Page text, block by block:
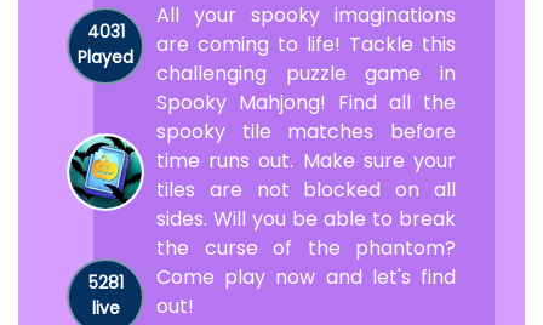
All your spooky imaginations
are coming to life! Tackle this
challenging puzzle game in
Spooky Mahjong! Find all the
spooky tile matches before
time runs out. Make sure your
tiles are not blocked on all
sides. Will you be able to break
the curse of the phantom?
Come play now and let's find
out!
4031
Played
5281
live